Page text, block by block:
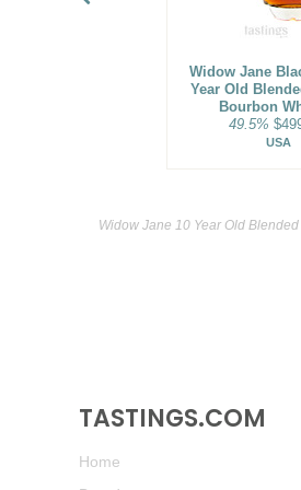
Widow Jane
Year Old
Bourbon
49.5%
USA
Widow Jane 10 Year Old
TASTINGS.COM
Home